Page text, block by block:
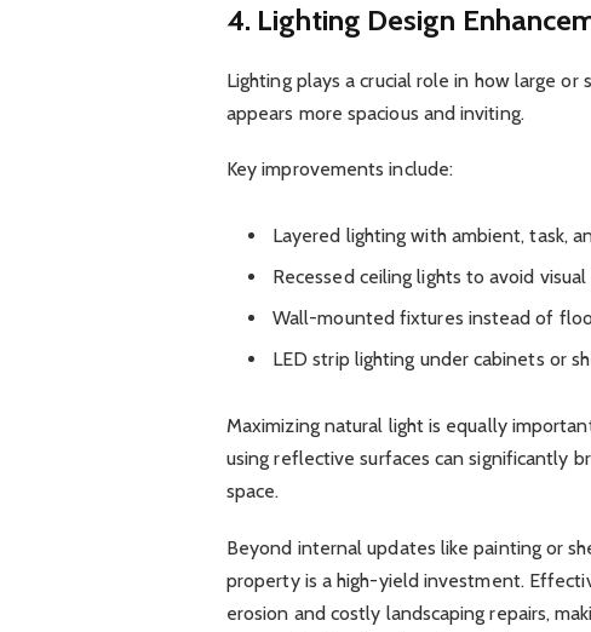
4. Lighting Design
Lighting plays a crucial role in how large
appears more spacious and inviting.
Key improvements include:
Layered lighting with ambient, task,
Recessed ceiling lights to avoid
Wall-mounted fixtures instead of
LED strip lighting under cabinets or
Maximizing natural light is equally
using reflective surfaces can significantly
space.
Beyond internal updates like painting or
property is a high-yield investment.
erosion and costly landscaping repairs,